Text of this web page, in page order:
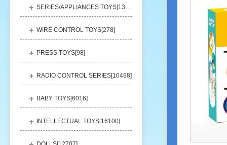
SERIES/APPLIANCES TOYS[13248
WIRE CONTROL TOYS[278]
PRESS TOYS[98]
RADIO CONTROL SERIES[10498]
BABY TOYS[6016]
INTELLECTUAL TOYS[16100]